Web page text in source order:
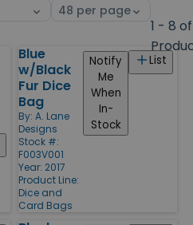
Select
1 - 8
Blue
w/Black
Fur Dice
Bag
By: A. Lane
Designs
Stock #:
F003V001
Year: 2017
Product Line:
Dice and
Card Bags
List
Notify
Me
When
In-
Stock